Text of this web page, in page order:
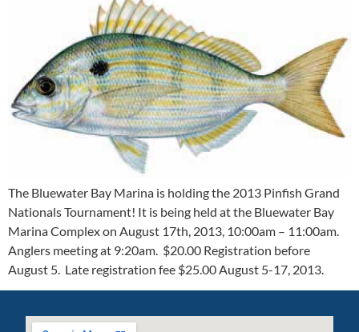
The Bluewater Bay Marina is holding the 2013 Pinfish Grand
Nationals Tournament! It is being held at the Bluewater Bay
Marina Complex on August 17th, 2013, 10:00am – 11:00am.
Anglers meeting at 9:20am. $20.00 Registration before
August 5. Late registration fee $25.00 August 5-17, 2013.